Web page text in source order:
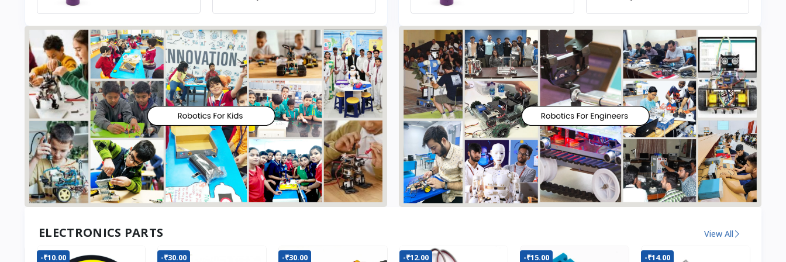
ELECTRONICS PARTS View All
-₹10.00 -₹30.00 -₹30.00 -₹12.00 -₹15.00 -₹14.00